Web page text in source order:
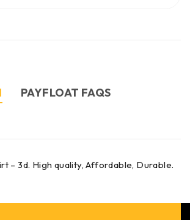
PAYFLOAT FAQS
– 3d. High quality, Affordable, Durable.